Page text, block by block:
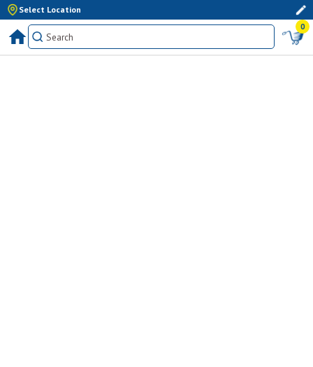
Select Location
0